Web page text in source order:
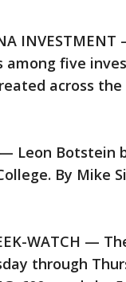
among five
across
— Leon
By Mike
WATCH —
through